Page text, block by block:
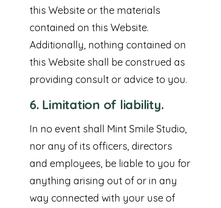
this Website or the materials
contained on this Website.
Additionally, nothing contained on
this Website shall be construed as
providing consult or advice to you.
6. Limitation of liability.
In no event shall Mint Smile Studio,
nor any of its officers, directors
and employees, be liable to you for
anything arising out of or in any
way connected with your use of